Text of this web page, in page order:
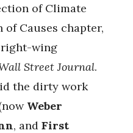
of Climate
Causes chapter,
wing
Street Journal.
the dirty work
Weber
, and First